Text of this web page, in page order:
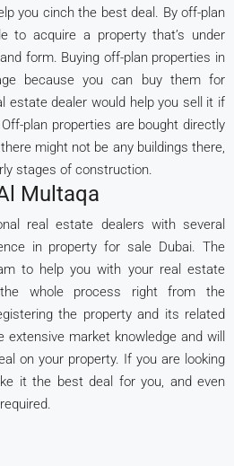
you cinch the best deal. By off-plan
to acquire a property that’s under
form. Buying off-plan properties in
because you can buy them for
estate dealer would help you sell it if
plan properties are bought directly
might not be any buildings there,
stages of construction.
Multaqa
real estate dealers with several
in property for sale Dubai. The
to help you with your real estate
whole process right from the
the property and its related
market knowledge and will
on your property. If you are looking
it the best deal for you, and even